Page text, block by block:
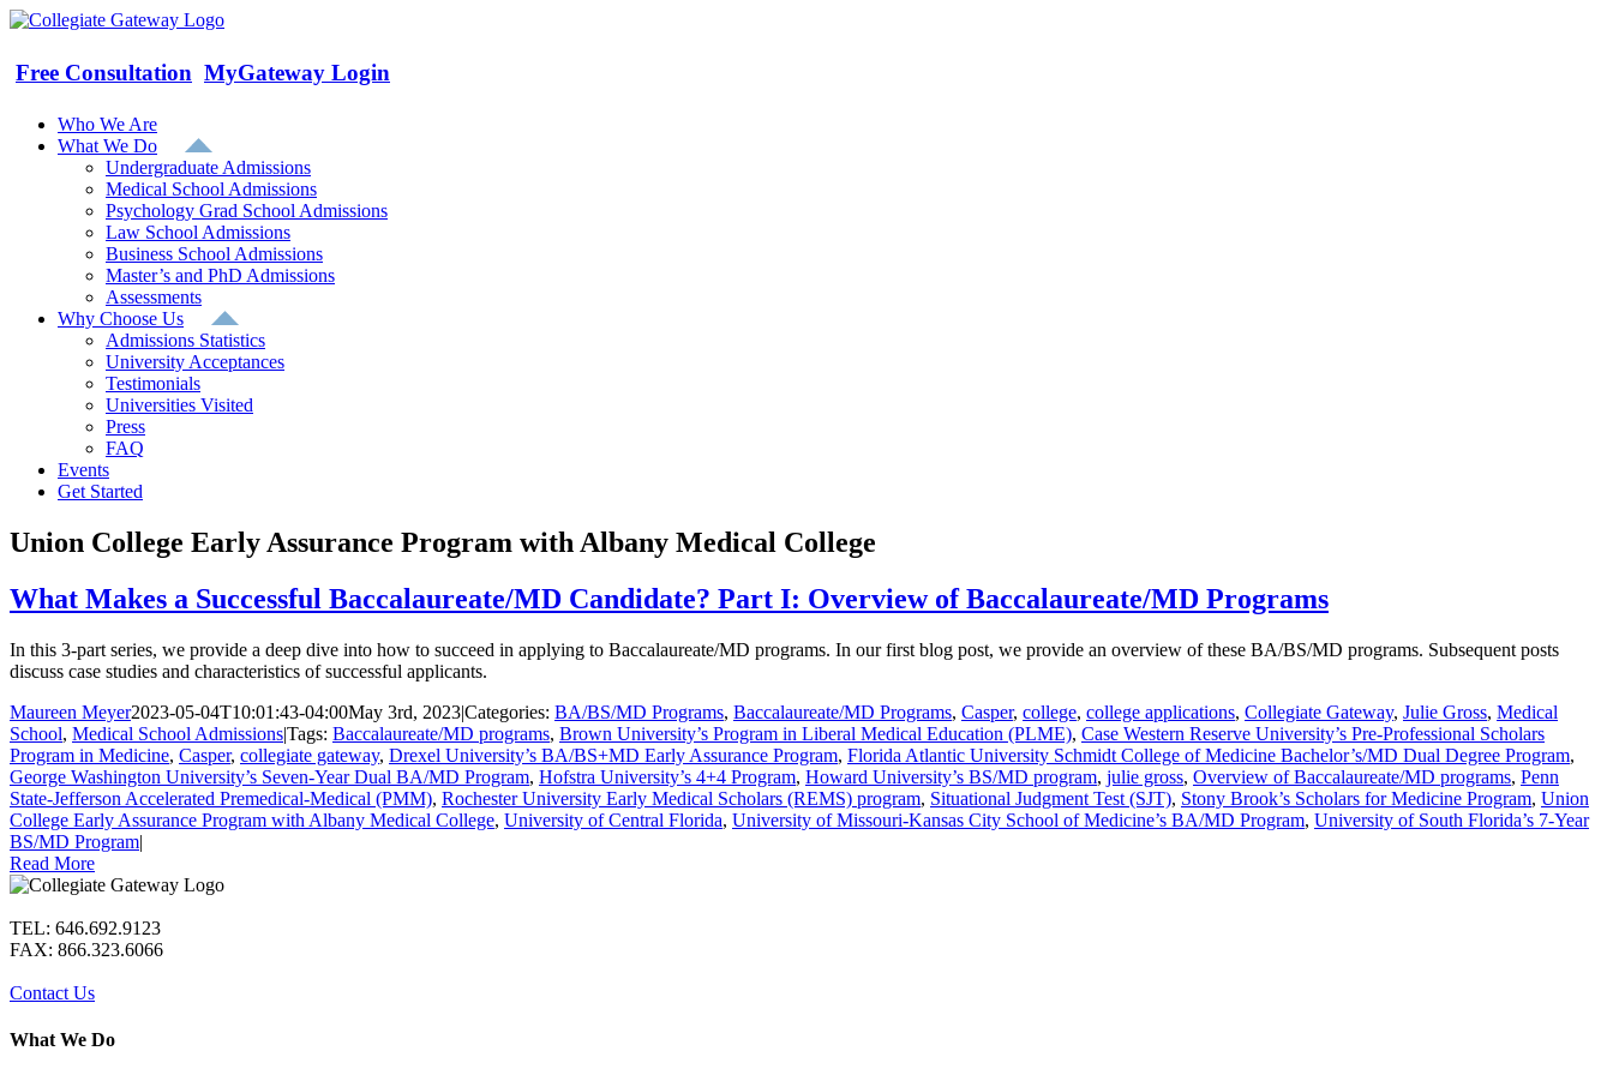
Skip
content
Free Consultation MyGateway Login
Who We Are
What We Do
Undergraduate Admissions
Medical School Admissions
Psychology Grad School Admissions
Law School Admissions
Business School Admissions
Master’s and PhD Admissions
Assessments
Why Choose Us
Admissions Statistics
University Acceptances
Testimonials
Universities Visited
Press
FAQ
Events
Get Started
Union College Early Assurance Program with Albany Medical College
What Makes a Successful Baccalaureate/MD Candidate? Part I: Overview of Baccalaureate/MD Programs
In this 3-part series, we provide a deep dive into how to succeed in applying to Baccalaureate/MD programs. In our first blog post, we provide an overview of these BA/BS/MD programs. Subsequent posts
discuss case studies and characteristics of successful applicants.
Maureen Meyer2023-05-04T10:01:43-04:00May 3rd, 2023|Categories: BA/BS/MD Programs, Baccalaureate/MD Programs, Casper, college, college applications, Collegiate Gateway, Julie Gross, Medical
School, Medical School Admissions|Tags: Baccalaureate/MD programs, Brown University’s Program in Liberal Medical Education (PLME), Case Western Reserve University’s Pre-Professional Scholars
Program in Medicine, Casper, collegiate gateway, Drexel University’s BA/BS+MD Early Assurance Program, Florida Atlantic University Schmidt College of Medicine Bachelor’s/MD Dual Degree Program,
George Washington University’s Seven-Year Dual BA/MD Program, Hofstra University’s 4+4 Program, Howard University’s BS/MD program, julie gross, Overview of Baccalaureate/MD programs, Penn
State-Jefferson Accelerated Premedical-Medical (PMM), Rochester University Early Medical Scholars (REMS) program, Situational Judgment Test (SJT), Stony Brook’s Scholars for Medicine Program, Union
College Early Assurance Program with Albany Medical College, University of Central Florida, University of Missouri-Kansas City School of Medicine’s BA/MD Program, University of South Florida’s 7-Year
BS/MD Program|
Read More
TEL: 646.692.9123
FAX: 866.323.6066
Contact Us
What We Do